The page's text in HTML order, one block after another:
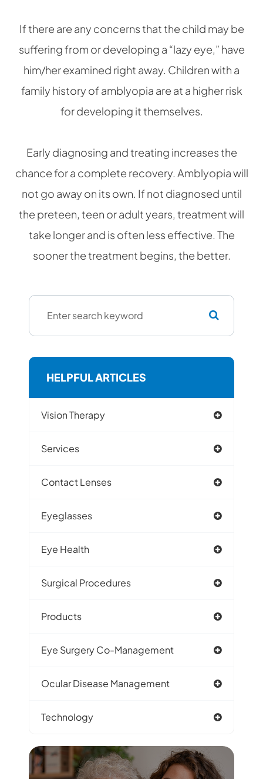
If there are any concerns that the child may be
suffering from or developing a “lazy eye,” have
him/her examined right away. Children with a
family history of amblyopia are at a higher risk
for developing it themselves.
Early diagnosing and treating increases the
chance for a complete recovery. Amblyopia will
not go away on its own. If not diagnosed until
the preteen, teen or adult years, treatment will
take longer and is often less effective. The
sooner the treatment begins, the better.
HELPFUL ARTICLES
Vision Therapy
Services
Contact Lenses
Eyeglasses
Eye Health
Surgical Procedures
Products
Eye Surgery Co-Management
Ocular Disease Management
Technology